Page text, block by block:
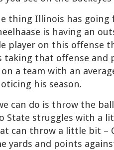
thing Illinois has going
is having an
player on this offense
taking that offense
a team with an
his season.
can do is throw the
State struggles with a
can throw a little bit –
yards and points